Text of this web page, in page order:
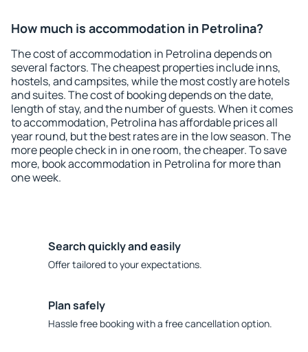
How much is accommodation in Petrolina?
The cost of accommodation in Petrolina depends on
several factors. The cheapest properties include inns,
hostels, and campsites, while the most costly are hotels
and suites. The cost of booking depends on the date,
length of stay, and the number of guests. When it comes
to accommodation, Petrolina has affordable prices all
year round, but the best rates are in the low season. The
more people check in in one room, the cheaper. To save
more, book accommodation in Petrolina for more than
one week.
Search quickly and easily
Offer tailored to your expectations.
Plan safely
Hassle free booking with a free cancellation option.